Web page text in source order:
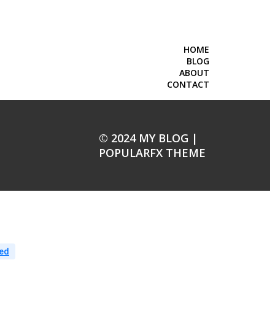
HOME
BLOG
ABOUT
CONTACT
© 2024 MY BLOG |
POPULARFX THEME